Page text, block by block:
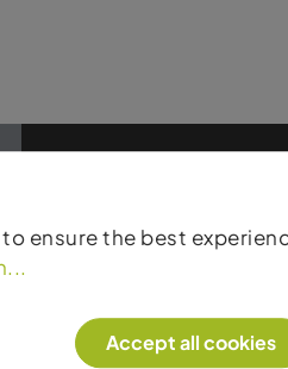
ensure the best
Accept all cookies